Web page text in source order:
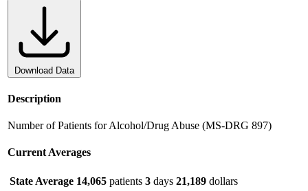
Download Data
Description
Number of Patients for Alcohol/Drug Abuse (MS-DRG 897)
Current Averages
State Average 14,065 patients 3 days 21,189 dollars